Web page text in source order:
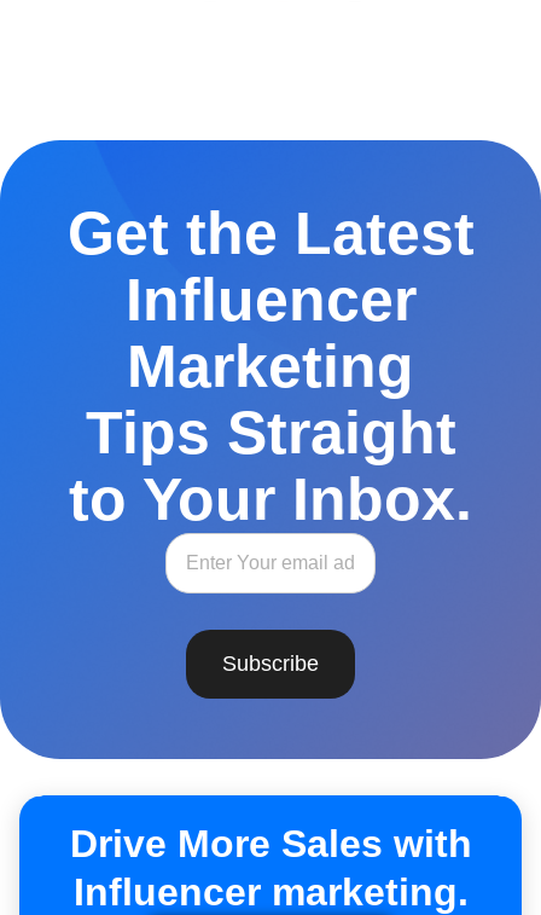
Get the Latest
Influencer
Marketing
Tips Straight
to Your Inbox.
Subscribe
Drive More Sales with
Influencer marketing.